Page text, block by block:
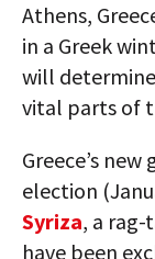
Athens,
in a Greek
will
vital parts of
Greece’s
election
Syriza, a
have been